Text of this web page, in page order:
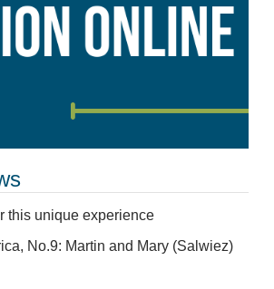
this unique experience
No.9: Martin and Mary (Salwiez)